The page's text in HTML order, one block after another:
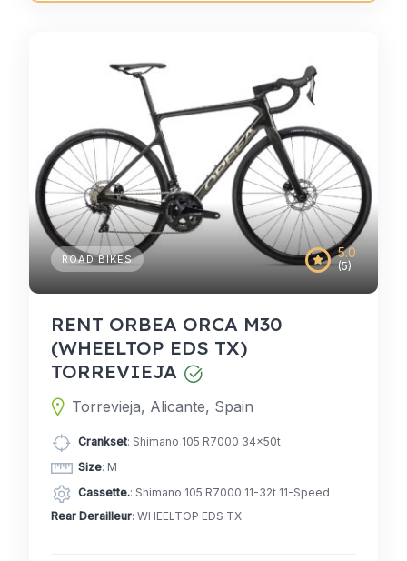
5.0
(5)
ROAD BIKES
RENT ORBEA ORCA M30
(WHEELTOP EDS TX)
TORREVIEJA
Torrevieja, Alicante, Spain
Crankset: Shimano 105 R7000 34x50t
Size: M
Cassette.: Shimano 105 R7000 11-32t 11-Speed
Rear Derailleur: WHEELTOP EDS TX